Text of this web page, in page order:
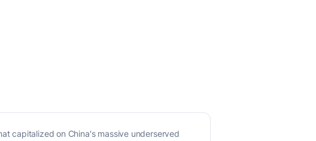
capitalized on China's massive underserved